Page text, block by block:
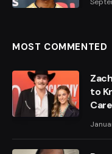
MOST COMMENTED
to